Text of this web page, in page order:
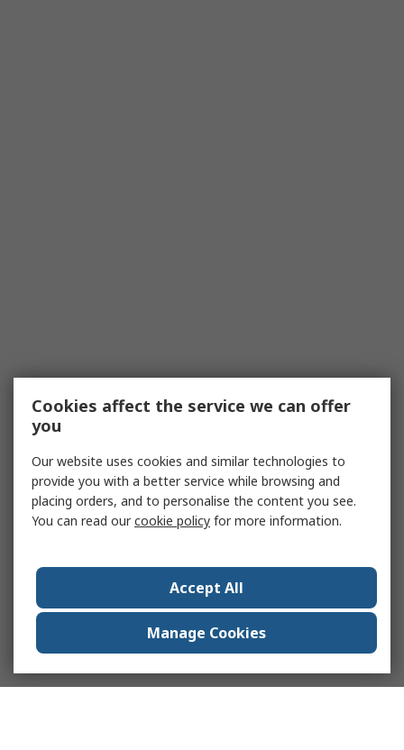
Cookies affect the service we can offer
you
Our website uses cookies and similar technologies to
provide you with a better service while browsing and
placing orders, and to personalise the content you see.
You can read ourcookie policy for more information.
Accept All
Manage Cookies